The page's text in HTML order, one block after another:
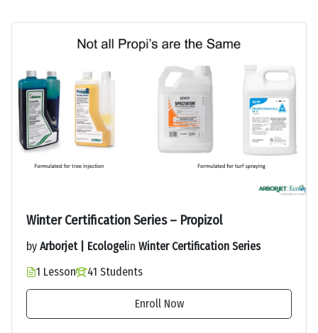
Winter Certification Series – Propizol
by Arborjet | Ecologelin Winter Certification Series
1 Lesson
41 Students
Enroll Now